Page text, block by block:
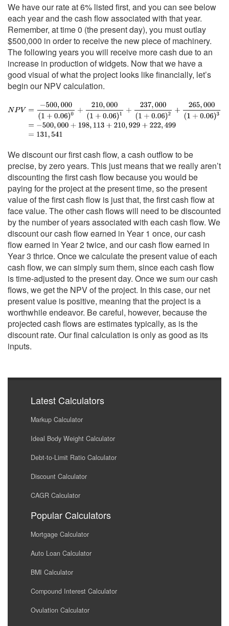
We have our rate at 6% listed first, and you can see below
each year and the cash flow associated with that year.
Remember, at time 0 (the present day), you must outlay
$500,000 in order to receive the new piece of machinery.
The following years you will receive more cash due to an
increase in production of widgets. Now that we have a
good visual of what the project looks like financially, let’s
begin our NPV calculation.
We discount our first cash flow, a cash outflow to be
precise, by zero years. This just means that we really aren’t
discounting the first cash flow because you would be
paying for the project at the present time, so the present
value of the first cash flow is just that, the first cash flow at
face value. The other cash flows will need to be discounted
by the number of years associated with each cash flow. We
discount our cash flow earned in Year 1 once, our cash
flow earned in Year 2 twice, and our cash flow earned in
Year 3 thrice. Once we calculate the present value of each
cash flow, we can simply sum them, since each cash flow
is time-adjusted to the present day. Once we sum our cash
flows, we get the NPV of the project. In this case, our net
present value is positive, meaning that the project is a
worthwhile endeavor. Be careful, however, because the
projected cash flows are estimates typically, as is the
discount rate. Our final calculation is only as good as its
inputs.
Latest Calculators
Markup Calculator
Ideal Body Weight Calculator
Debt-to-Limit Ratio Calculator
Discount Calculator
CAGR Calculator
Popular Calculators
Mortgage Calculator
Auto Loan Calculator
BMI Calculator
Compound Interest Calculator
Ovulation Calculator